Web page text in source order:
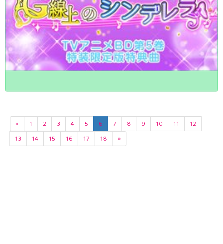
« 1 2 3 4 5 6 7 8 9 10 11
12
13
14 15 16 17 18 »